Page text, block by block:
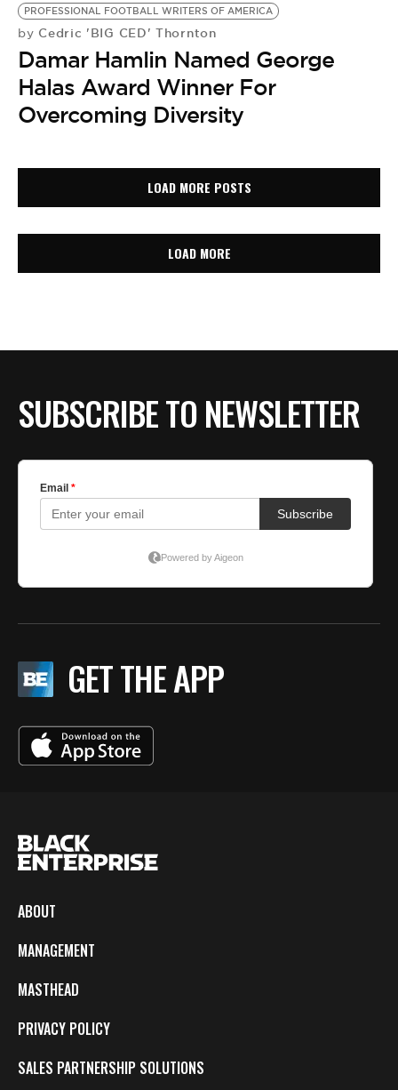
PROFESSIONAL FOOTBALL WRITERS OF AMERICA
by Cedric 'BIG CED' Thornton
Damar Hamlin Named George
Halas Award Winner For
Overcoming Diversity
LOAD MORE POSTS
LOAD MORE
SUBSCRIBE TO NEWSLETTER
GET THE APP
ABOUT
MANAGEMENT
MASTHEAD
PRIVACY POLICY
SALES PARTNERSHIP SOLUTIONS